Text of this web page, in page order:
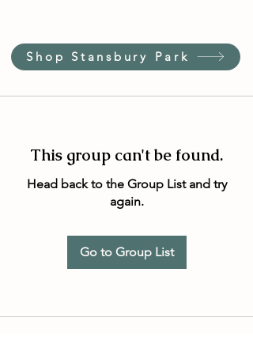
Shop Stansbury Park
This group can't be found.
Head back to the Group List and try
again.
Go to Group List